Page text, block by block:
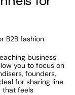
B2B fashion.
business
you to focus on
founders,
for sharing line
that feels